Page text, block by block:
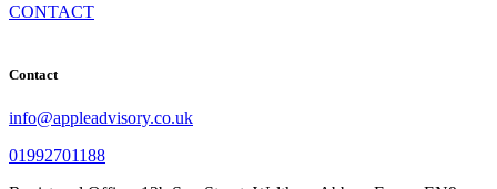
CONTACT
Contact
info@appleadvisory.co.uk
01992701188